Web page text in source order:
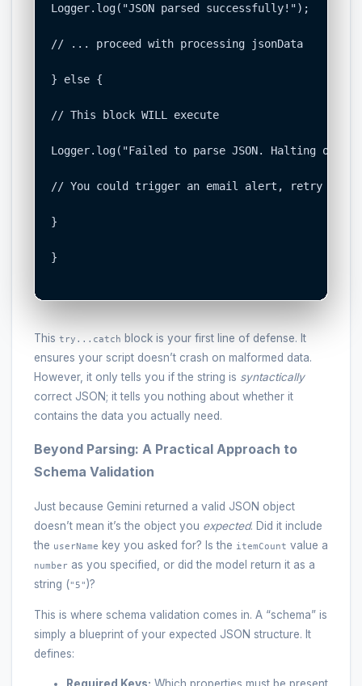
Logger.log("JSON parsed successfully!");
// ... proceed with processing jsonData
} else {
// This block WILL execute
Logger.log("Failed to parse JSON. Halting or
// You could trigger an email alert, retry the
}
}
This try...catch block is your first line of defense. It
ensures your script doesn’t crash on malformed data.
However, it only tells you if the string is syntactically
correct JSON; it tells you nothing about whether it
contains the data you actually need.
Beyond Parsing: A Practical Approach to
Schema Validation
Just because Gemini returned a valid JSON object
doesn’t mean it’s the object you expected. Did it include
the userName key you asked for? Is the itemCount value a
numberas you specified, or did the model return it as a
string ("5")?
This is where schema validation comes in. A “schema” is
simply a blueprint of your expected JSON structure. It
defines: